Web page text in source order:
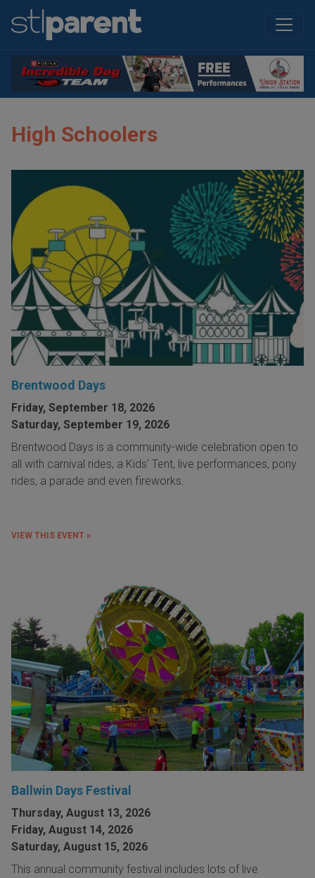
High Schoolers
Brentwood Days
Friday, September 18, 2026
Saturday, September 19, 2026
Brentwood Days is a community-wide celebration open to
all with carnival rides, a Kids' Tent, live performances, pony
rides, a parade and even fireworks.
VIEW THIS EVENT »
Ballwin Days Festival
Thursday, August 13, 2026
Friday, August 14, 2026
Saturday, August 15, 2026
This annual community festival includes lots of live